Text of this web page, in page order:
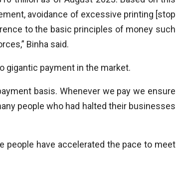
avoidance of excessive printing [stop
to the basic principles of money such
Binha said.
gigantic payment in the market.
basis. Whenever we pay we ensure
people who had halted their businesses
people have accelerated the pace to meet